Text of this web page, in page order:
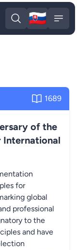
Open search
🇸🇰
1689
of the
International
for
global
professional
to the
and have